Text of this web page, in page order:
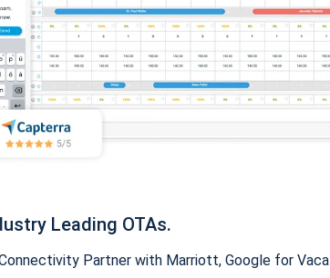
Leading OTAs.
Partner with Marriott, Google for